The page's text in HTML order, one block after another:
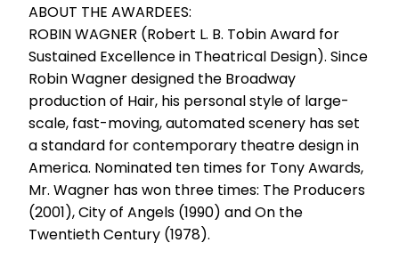
ABOUT THE AWARDEES:
ROBIN WAGNER (Robert L. B. Tobin Award for
Sustained Excellence in Theatrical Design). Since
Robin Wagner designed the Broadway
production of Hair, his personal style of large-
scale, fast-moving, automated scenery has set
a standard for contemporary theatre design in
America. Nominated ten times for Tony Awards,
Mr. Wagner has won three times: The Producers
(2001), City of Angels (1990) and On the
Twentieth Century (1978).